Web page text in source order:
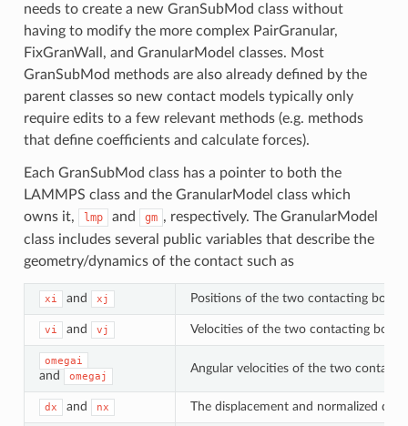
needs to create a new GranSubMod class without
having to modify the more complex PairGranular,
FixGranWall, and GranularModel classes. Most
GranSubMod methods are also already defined by the
parent classes so new contact models typically only
require edits to a few relevant methods (e.g. methods
that define coefficients and calculate forces).
Each GranSubMod class has a pointer to both the
LAMMPS class and the GranularModel class which
owns it,
lmp and gm , respectively. The GranularModel
class includes several public variables that describe the
geometry/dynamics of the contact such as
xi and xj Positions of the two contacting bodies
vi and vj Velocities of the two contacting
omegai
and omegaj
Angular velocities of the two
dx and nx The displacement and normalized